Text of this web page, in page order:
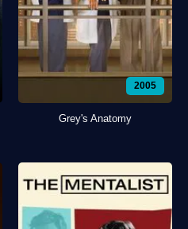
2005
Grey's Anatomy